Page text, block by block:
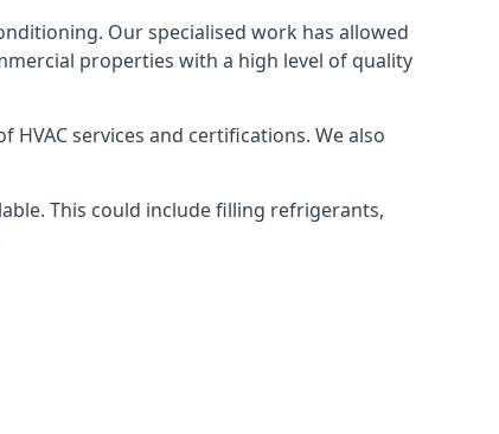
Our specialised work has allowed
properties with a high level of quality
services and certifications. We also
This could include filling refrigerants,